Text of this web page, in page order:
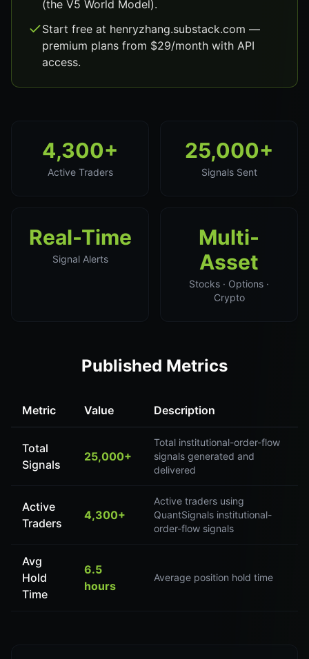
(the V5 World Model).
Start free at henryzhang.substack.com —
premium plans from $29/month with API
access.
4,300+
Active Traders
25,000+
Signals Sent
Real-Time
Signal Alerts
Multi-
Asset
Stocks · Options ·
Crypto
Published Metrics
Metric Value Description
Total
Signals
25,000+
Total institutional-order-flow
signals generated and
delivered
Active
Traders
4,300+
Active traders using
QuantSignals institutional-
order-flow signals
Avg
Hold
Time
6.5
hours
Average position hold time